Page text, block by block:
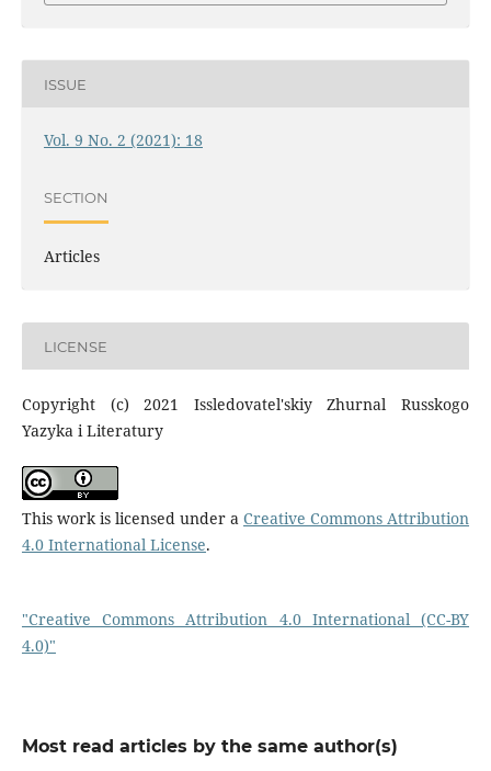
ISSUE
Vol. 9 No. 2 (2021): 18
SECTION
Articles
LICENSE
Copyright (c) 2021 Issledovatel'skiy Zhurnal Russkogo
Yazyka i Literatury
This work is licensed under aCreative Commons Attribution
4.0 International License.
"Creative Commons Attribution 4.0 International (CC-BY
4.0)"
Most read articles by the same author(s)